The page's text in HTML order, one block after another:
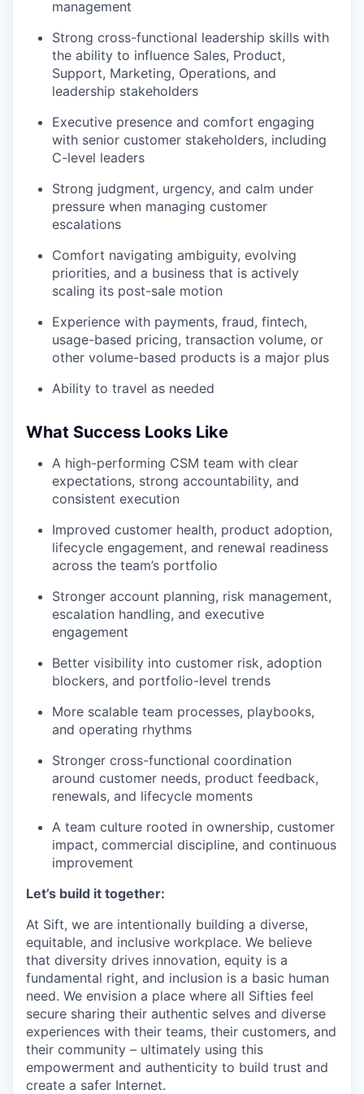
management
Strong cross-functional leadership skills with
the ability to influence Sales, Product,
Support, Marketing, Operations, and
leadership stakeholders
Executive presence and comfort engaging
with senior customer stakeholders, including
C-level leaders
Strong judgment, urgency, and calm under
pressure when managing customer
escalations
Comfort navigating ambiguity, evolving
priorities, and a business that is actively
scaling its post-sale motion
Experience with payments, fraud, fintech,
usage-based pricing, transaction volume, or
other volume-based products is a major plus
Ability to travel as needed
What Success Looks Like
A high-performing CSM team with clear
expectations, strong accountability, and
consistent execution
Improved customer health, product adoption,
lifecycle engagement, and renewal readiness
across the team’s portfolio
Stronger account planning, risk management,
escalation handling, and executive
engagement
Better visibility into customer risk, adoption
blockers, and portfolio-level trends
More scalable team processes, playbooks,
and operating rhythms
Stronger cross-functional coordination
around customer needs, product feedback,
renewals, and lifecycle moments
A team culture rooted in ownership, customer
impact, commercial discipline, and continuous
improvement
Let’s build it together:
At Sift, we are intentionally building a diverse,
equitable, and inclusive workplace. We believe
that diversity drives innovation, equity is a
fundamental right, and inclusion is a basic human
need. We envision a place where all Sifties feel
secure sharing their authentic selves and diverse
experiences with their teams, their customers, and
their community – ultimately using this
empowerment and authenticity to build trust and
create a safer Internet.